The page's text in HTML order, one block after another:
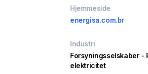
Hjemmeside
energisa.com.br
Industri
Forsyningsselskaber -
elektricitet